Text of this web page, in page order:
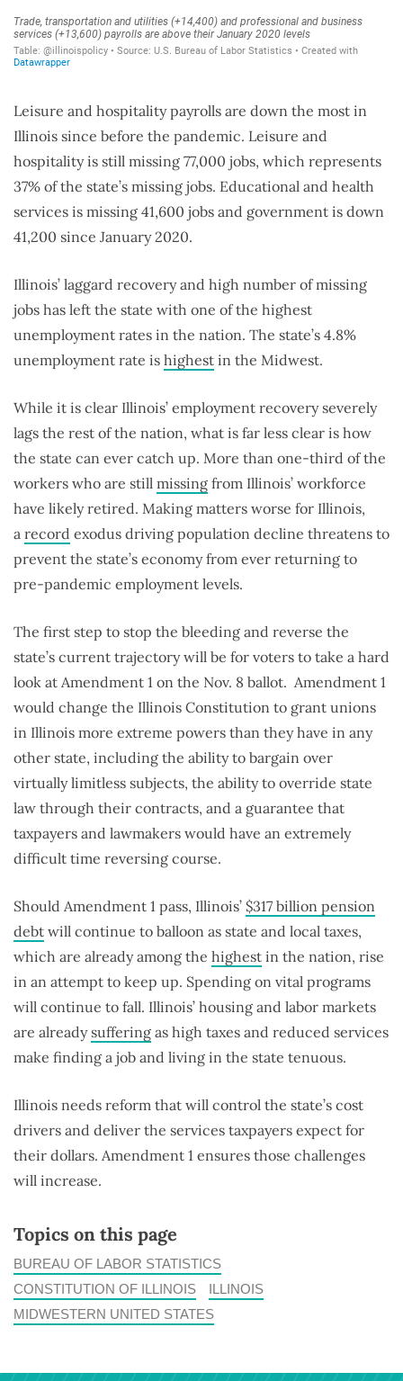
Leisure and hospitality payrolls are down the most in
Illinois since before the pandemic. Leisure and
hospitality is still missing 77,000 jobs, which represents
37% of the state’s missing jobs. Educational and health
services is missing 41,600 jobs and government is down
41,200 since January 2020.
Illinois’ laggard recovery and high number of missing
jobs has left the state with one of the highest
unemployment rates in the nation. The state’s 4.8%
unemployment rate is highest in the Midwest.
While it is clear Illinois’ employment recovery severely
lags the rest of the nation, what is far less clear is how
the state can ever catch up. More than one-third of the
workers who are still missing from Illinois’ workforce
have likely retired. Making matters worse for Illinois,
a record exodus driving population decline threatens to
prevent the state’s economy from ever returning to
pre-pandemic employment levels.
The first step to stop the bleeding and reverse the
state’s current trajectory will be for voters to take a hard
look at Amendment 1 on the Nov. 8 ballot. Amendment 1
would change the Illinois Constitution to grant unions
in Illinois more extreme powers than they have in any
other state, including the ability to bargain over
virtually limitless subjects, the ability to override state
law through their contracts, and a guarantee that
taxpayers and lawmakers would have an extremely
difficult time reversing course.
Should Amendment 1 pass, Illinois’ $317 billion pension
debt will continue to balloon as state and local taxes,
which are already among the highest in the nation, rise
in an attempt to keep up. Spending on vital programs
will continue to fall. Illinois’ housing and labor markets
are alreadysuffering as high taxes and reduced services
make finding a job and living in the state tenuous.
Illinois needs reform that will control the state’s cost
drivers and deliver the services taxpayers expect for
their dollars. Amendment 1 ensures those challenges
will increase.
Topics on this page
BUREAU OF LABOR STATISTICS
CONSTITUTION OF ILLINOIS
ILLINOIS
MIDWESTERN UNITED STATES